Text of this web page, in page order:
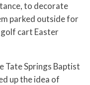
to decorate
parked outside for
cart Easter
Tate Springs Baptist
up the idea of